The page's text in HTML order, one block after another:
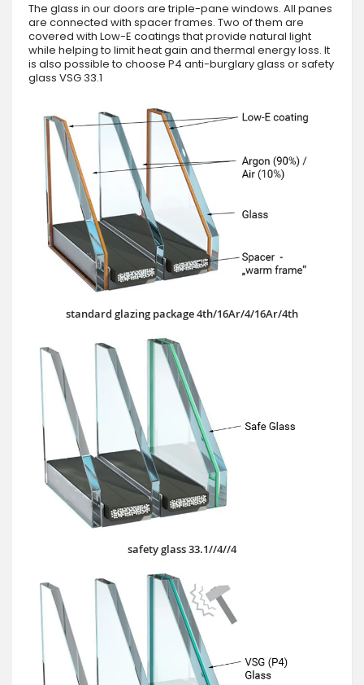
The glass in our doors are triple-pane windows. All panes
are connected with spacer frames. Two of them are
covered with Low-E coatings that provide natural light
while helping to limit heat gain and thermal energy loss. It
is also possible to choose P4 anti-burglary glass or safety
glass VSG 33.1
standard glazing package 4th/16Ar/4/16Ar/4th
safety glass 33.1//4//4